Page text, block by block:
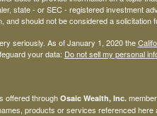
state - or SEC - registered investment
and should not be considered a
seriously. As of January 1, 2020 the
your data: Do not sell my personal
offered through Osaic Wealth, Inc.member
products or services referenced here